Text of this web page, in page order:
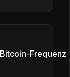
Frequenz